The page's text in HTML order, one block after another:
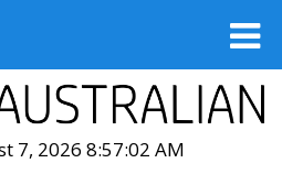
7, 2026 8:57:03 AM